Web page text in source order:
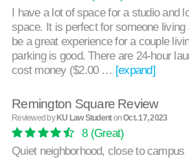
I have a lot of space for a studio and
space. It is perfect for someone living
be a great experience for a couple
parking is good. There are 24-hour
cost money ($2.00 … [expand]
Remington Square Review
Reviewed by KU Law StudentonOct. 17, 2023
8(Great)
Quiet neighborhood, close to campus